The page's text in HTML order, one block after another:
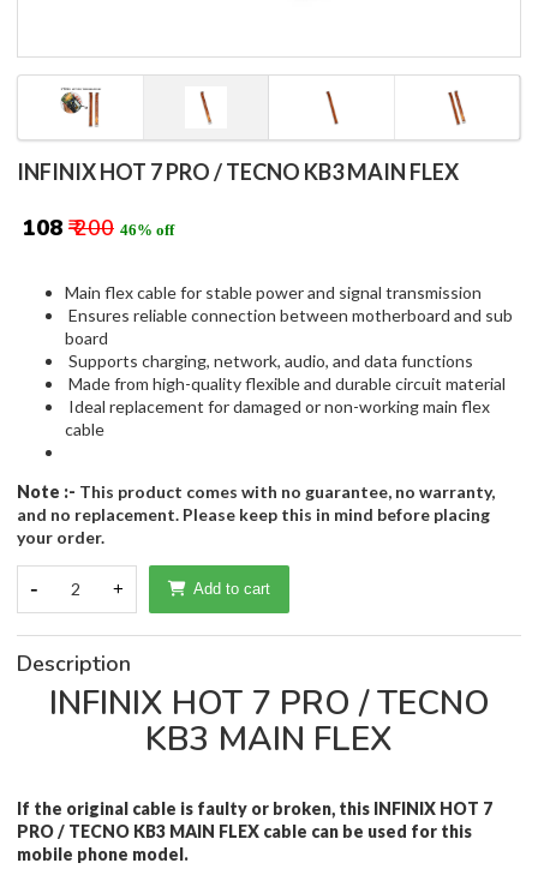
INFINIX HOT 7 PRO / TECNO KB3 MAIN FLEX
₹ 108 ₹ 200 46% off
Main flex cable for stable power and signal transmission
Ensures reliable connection between motherboard and sub
board
Supports charging, network, audio, and data functions
Made from high-quality flexible and durable circuit material
Ideal replacement for damaged or non-working main flex
cable
Note :- This product comes with no guarantee, no warranty,
and no replacement. Please keep this in mind before placing
your order.
- 2 + Add to cart
Description
INFINIX HOT 7 PRO / TECNO
KB3 MAIN FLEX
If the original cable is faulty or broken, this INFINIX HOT 7
PRO / TECNO KB3 MAIN FLEX cable can be used for this
mobile phone model.